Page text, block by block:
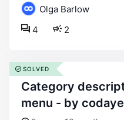
Olga Barlow
2
4
category description showing on
menu - by codaye
SOLVED